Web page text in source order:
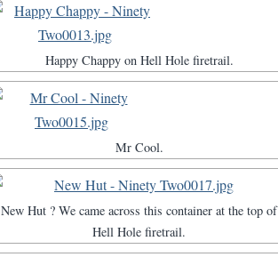
Happy Chappy on Hell Hole firetrail.
Mr Cool.
New Hut ? We came across this container at the top of
Hell Hole firetrail.